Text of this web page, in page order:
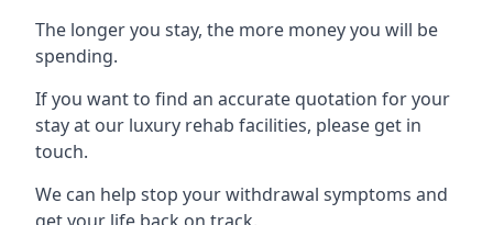
The longer you stay, the more money you will be
spending.
If you want to find an accurate quotation for your
stay at our luxury rehab facilities, please get in
touch.
We can help stop your withdrawal symptoms and